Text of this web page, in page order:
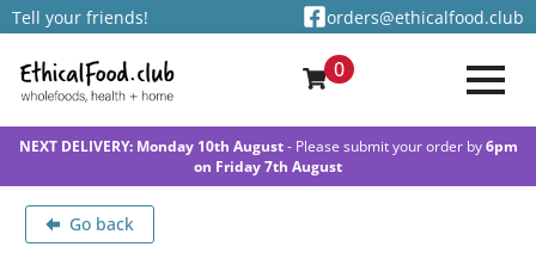
Tell your friends! orders@ethicalfood.club
0
NEXT DELIVERY: Monday 10th August- Please submit your order by6pm
on Friday 7th August
Go back